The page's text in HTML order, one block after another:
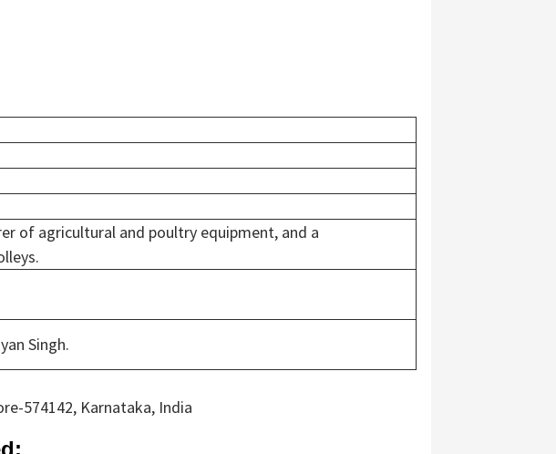
of agricultural and poultry equipment, and a
Singh.
574142, Karnataka, India